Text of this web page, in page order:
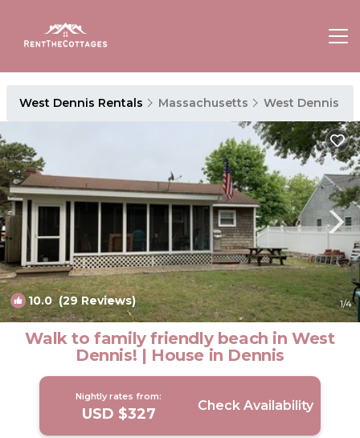
West Dennis Rentals Massachusetts West Dennis
10.0(29 Reviews) 1/4
Walk to family friendly beach in West
Dennis! | House in Dennis
Nightly rates from:
USD $327 Check Availability